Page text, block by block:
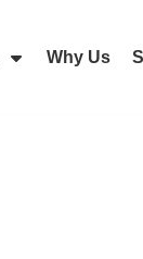
Why Us